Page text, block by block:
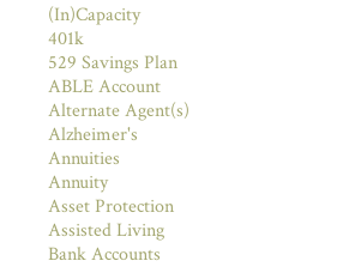
(In)Capacity
401k
529 Savings Plan
ABLE Account
Alternate Agent(s)
Alzheimer's
Annuities
Annuity
Asset Protection
Assisted Living
Bank Accounts